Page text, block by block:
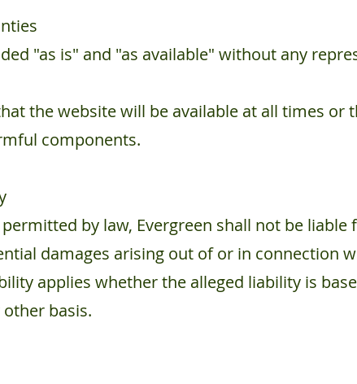
"as is" and "as available" without any
the website will be available at all times or
components.
by law, Evergreen shall not be
damages arising out of or in connection
applies whether the alleged liability is
basis.